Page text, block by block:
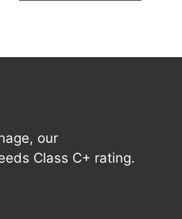
our
Class C+ rating.